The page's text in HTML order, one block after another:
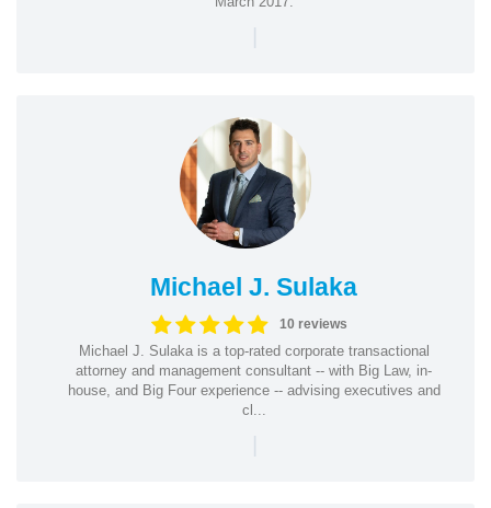
|
Michael J. Sulaka
10 reviews
Michael J. Sulaka is a top-rated corporate transactional
attorney and management consultant -- with Big Law, in-
house, and Big Four experience -- advising executives and
cl...
|